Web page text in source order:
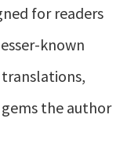
for readers
known
the author